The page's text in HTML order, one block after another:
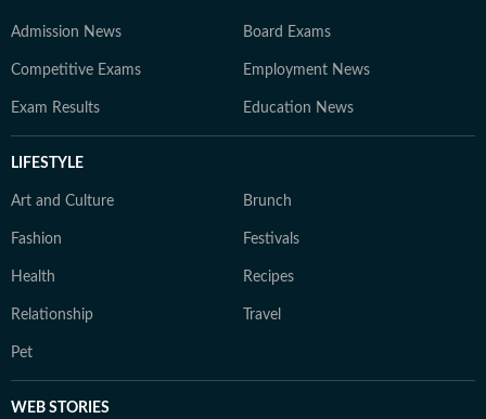
Admission News Board Exams
Competitive Exams Employment News
Exam Results Education News
LIFESTYLE
Art and Culture Brunch
Fashion Festivals
Health Recipes
Relationship Travel
Pet
WEB STORIES